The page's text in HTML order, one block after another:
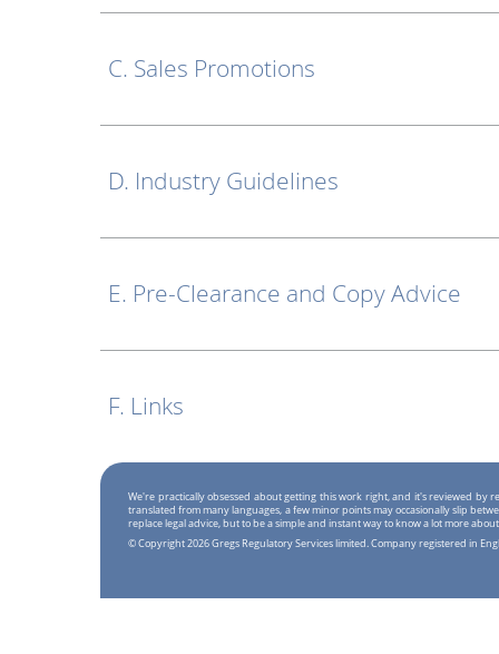
C. Sales Promotions
D. Industry Guidelines
E. Pre-Clearance and Copy Advice
F. Links
We're practically obsessed about getting this work right, and it's reviewed by
translated from many languages, a few minor points may occasionally slip
replace legal advice, but to be a simple and instant way to know a lot more
© Copyright 2026 Gregs Regulatory Services limited. Company registered in